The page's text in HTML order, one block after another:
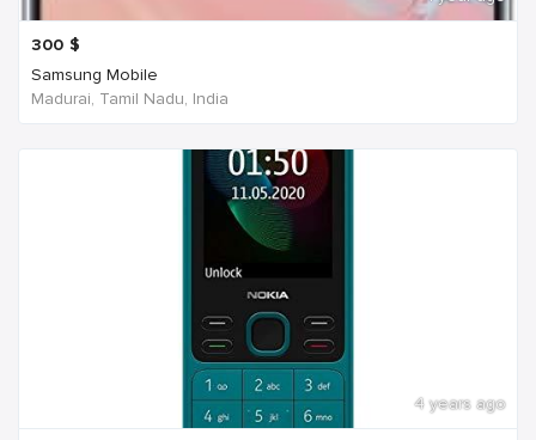
300 $
Samsung Mobile
Madurai, Tamil Nadu, India
4 years ago